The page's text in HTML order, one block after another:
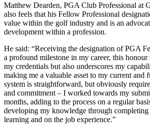
Matthew Dearden, PGA Club Professional at
also feels that his Fellow Professional
value within the golf industry and is an
development within a profession.
He said: “Receiving the designation of PGA
a profound milestone in my career, this honour
my credentials but also underscores my
making me a valuable asset to my current and
system is straightforward, but obviously
and commitment – I worked towards my
months, adding to the process on a regular
developing my knowledge through
learning and on the job experience.”